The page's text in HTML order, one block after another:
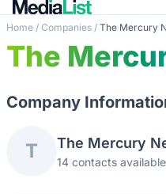
Home / Companies / The Mercury
The
Company
T The Mercury
14 contacts available